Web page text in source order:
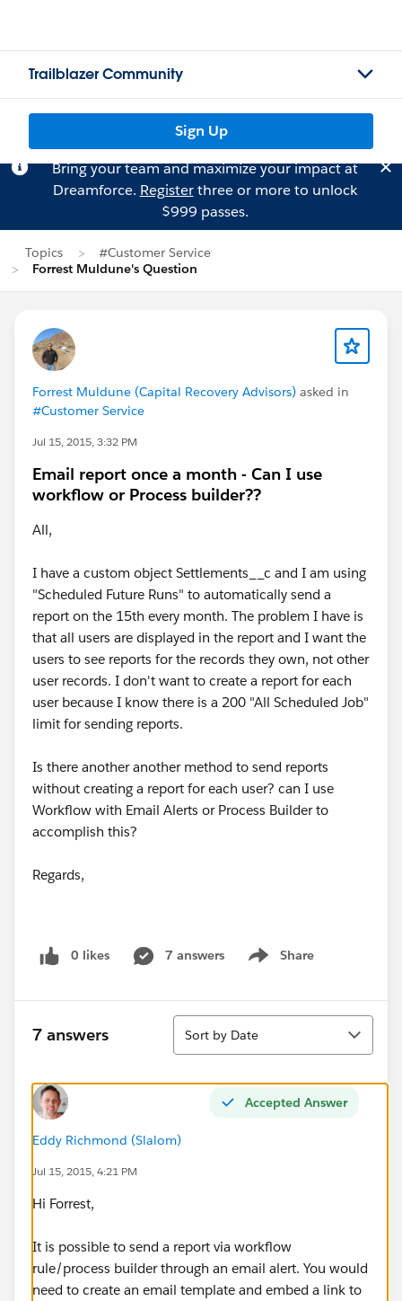
Trailblazer Community
Sign Up
Bring your team and maximize your impact at
Dreamforce. Registerthree or more to unlock
$999 passes.
Topics
#Customer Service
Forrest Muldune's Question
Forrest Muldune (Capital Recovery Advisors) asked in
#Customer Service
Jul 15, 2015, 3:32 PM
Email report once a month - Can I use
workflow or Process builder??
All,
I have a custom object Settlements__c and I am using
"Scheduled Future Runs" to automatically send a
report on the 15th every month. The problem I have is
that all users are displayed in the report and I want the
users to see reports for the records they own, not other
user records. I don't want to create a report for each
user because I know there is a 200 "All Scheduled Job"
limit for sending reports.
Is there another another method to send reports
without creating a report for each user? can I use
Workflow with Email Alerts or Process Builder to
accomplish this?
Regards,
0 likes 7 answers Share
Show menu
7 answers
Sort
Sort by Date
Accepted Answer
Eddy Richmond (Slalom)
Jul 15, 2015, 4:21 PM
Hi Forrest,
It is possible to send a report via workflow
rule/process builder through an email alert. You would
need to create an email template and embed a link to